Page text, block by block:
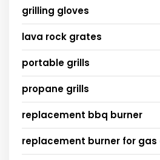
grilling gloves
lava rock grates
portable grills
propane grills
replacement bbq burner
replacement burner for gas